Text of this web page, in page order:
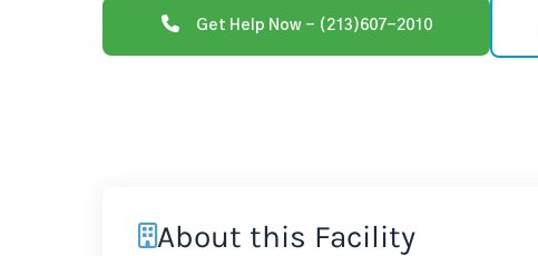
Get Help Now - (213)607-2010
About this Facility